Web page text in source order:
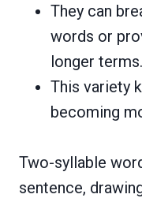
They can
words or
longer terms.
This variety
becoming
Two-syllable
sentence,